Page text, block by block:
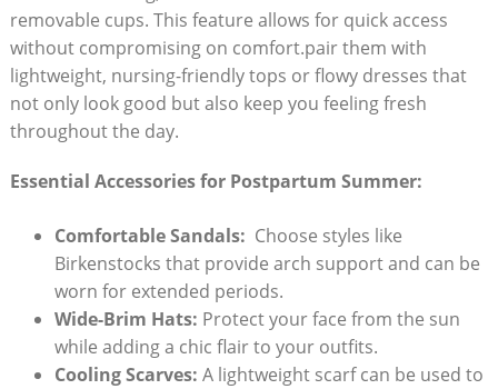
removable‌ cups.⁢ This feature allows‍ for quick ⁣access
without compromising on ⁣comfort.pair them with
lightweight, nursing-friendly ‍tops or⁢ flowy dresses⁣ that
not only look good but⁢ also ⁢keep you feeling fresh
‍throughout​ the day. ‌
Essential​ Accessories ⁣for⁢ Postpartum Summer:
Comfortable⁢ Sandals: ​ Choose styles‌ like
Birkenstocks ‌that provide arch support⁢ and can be
‍worn for extended periods.
Wide-Brim ⁢Hats: Protect your face from the sun
while adding a ⁤chic ‍flair to⁢ your outfits.
Cooling‌ Scarves: A‍ lightweight scarf ‍can‌ be⁤ used to